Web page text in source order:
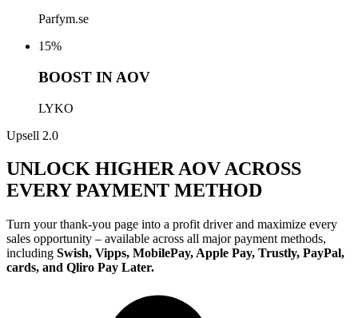
Parfym.se
15%
BOOST IN AOV
LYKO
Upsell 2.0
UNLOCK HIGHER AOV ACROSS
EVERY PAYMENT METHOD
Turn yourthank-you page into a profit driver and maximize every
sales opportunity – available across all major payment methods,
including Swish, Vipps, MobilePay, Apple Pay, Trustly, PayPal,
cards, and Qliro Pay Later.